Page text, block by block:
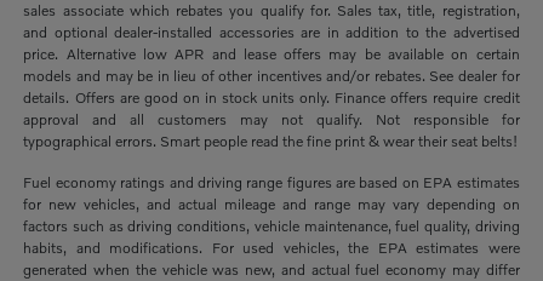
sales associate which rebates you qualify for. Sales tax, title, registration,
and optional dealer-installed accessories are in addition to the advertised
price. Alternative low APR and lease offers may be available on certain
models and may be in lieu of other incentives and/or rebates. See dealer for
details. Offers are good on in stock units only. Finance offers require credit
approval and all customers may not qualify. Not responsible for
typographical errors. Smart people read the fine print & wear their seat belts!
Fuel economy ratings and driving range figures are based on EPA estimates
for new vehicles, and actual mileage and range may vary depending on
factors such as driving conditions, vehicle maintenance, fuel quality, driving
habits, and modifications. For used vehicles, the EPA estimates were
generated when the vehicle was new, and actual fuel economy may differ